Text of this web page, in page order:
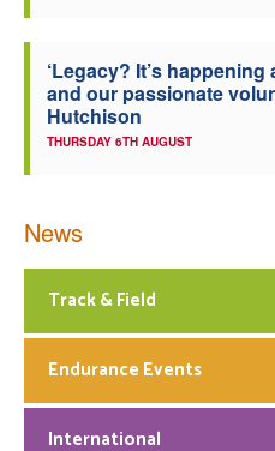
‘Legacy? It’s
and our passionate
Hutchison
THURSDAY 6TH AUGUST
News
Track & Field
Endurance Events
International